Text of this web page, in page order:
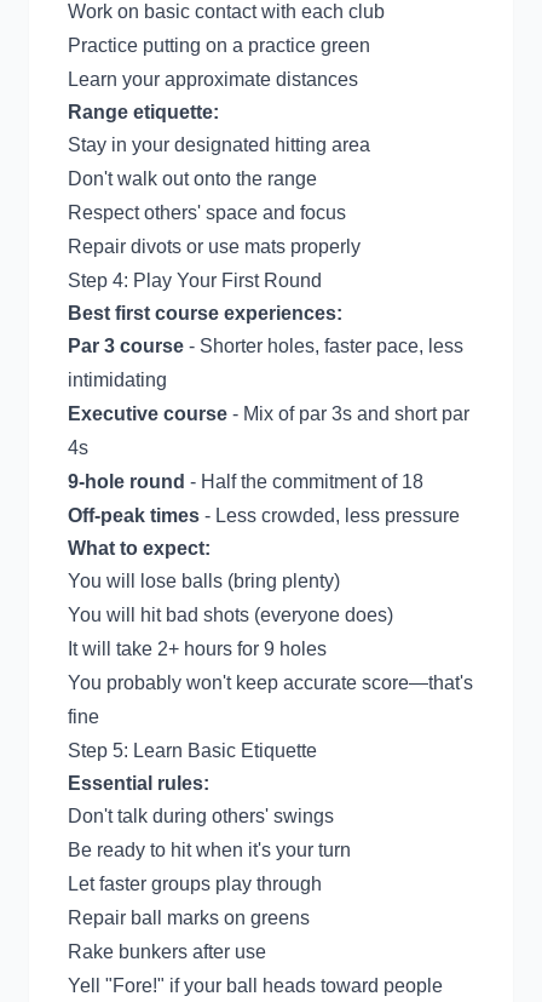
Work on basic contact with each club
Practice putting on a practice green
Learn your approximate distances
Range etiquette:
Stay in your designated hitting area
Don't walk out onto the range
Respect others' space and focus
Repair divots or use mats properly
Step 4: Play Your First Round
Best first course experiences:
Par 3 course - Shorter holes, faster pace, less
intimidating
Executive course - Mix of par 3s and short par
4s
9-hole round - Half the commitment of 18
Off-peak times - Less crowded, less pressure
What to expect:
You will lose balls (bring plenty)
You will hit bad shots (everyone does)
It will take 2+ hours for 9 holes
You probably won't keep accurate score—that's
fine
Step 5: Learn Basic Etiquette
Essential rules:
Don't talk during others' swings
Be ready to hit when it's your turn
Let faster groups play through
Repair ball marks on greens
Rake bunkers after use
Yell "Fore!" if your ball heads toward people